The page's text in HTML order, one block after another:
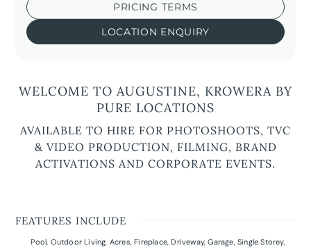
PRICING TERMS
LOCATION ENQUIRY
WELCOME TO AUGUSTINE, KROWERA BY
PURE LOCATIONS
AVAILABLE TO HIRE FOR PHOTOSHOOTS, TVC
& VIDEO PRODUCTION, FILMING, BRAND
ACTIVATIONS AND CORPORATE EVENTS.
FEATURES INCLUDE
Pool, Outdoor Living, Acres,Fireplace,Driveway,Garage,Single Storey,